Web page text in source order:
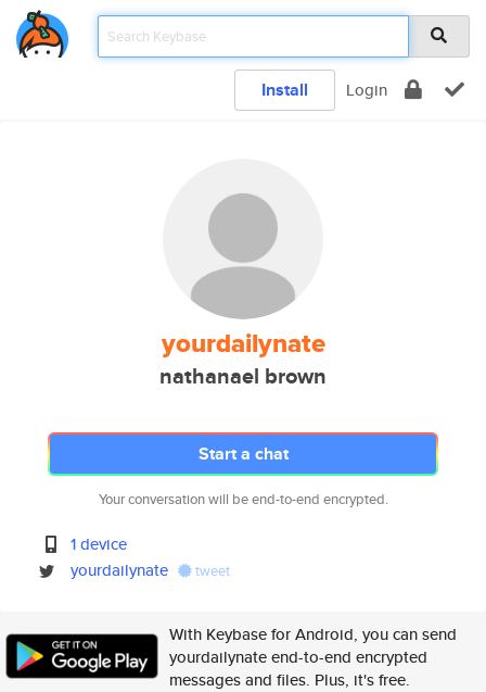
Install Login
yourdailynate
nathanael brown
Start a chat
Your conversation will be end-to-end encrypted.
1 device
yourdailynate
tweet
With Keybase for Android, you can send
yourdailynate end-to-end encrypted
messages and files. Plus, it's free.